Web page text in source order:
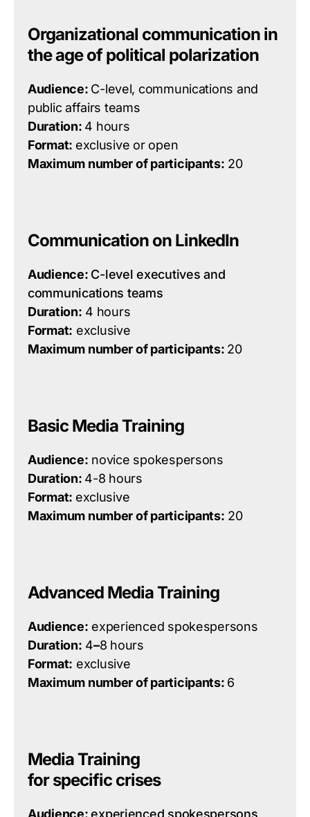
Organizational communication in
the age of political polarization
Audience: C-level, communications and
public affairs teams
Duration: 4 hours
Format: exclusive or open
Maximum number of participants: 20
Communication on LinkedIn
Audience: C-level executives and
communications teams
Duration: 4 hours
Format: exclusive
Maximum number of participants: 20
Basic Media Training
Audience: novice spokespersons
Duration: 4-8 hours
Format: exclusive
Maximum number of participants: 20
Advanced Media Training
Audience: experienced spokespersons
Duration: 4–8 hours
Format: exclusive
Maximum number of participants: 6
Media Training
for specific crises
Audience:experienced spokespersons